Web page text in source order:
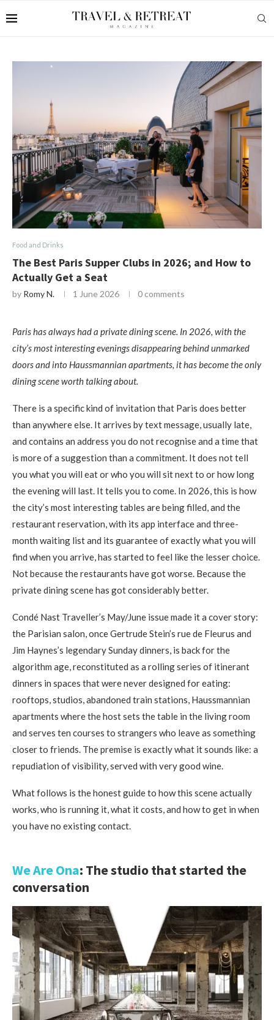
Food and Drinks
The Best Paris Supper Clubs in 2026; and How to
Actually Get a Seat
by Romy N. 1 June 2026 0 comments
Paris has always had a private dining scene. In 2026, with the
city’s most interesting evenings disappearing behind unmarked
doors and into Haussmannian apartments, it has become the only
dining scene worth talking about.
There is a specific kind of invitation that Paris does better
than anywhere else. It arrives by text message, usually late,
and contains an address you do not recognise and a time that
is more of a suggestion than a commitment. It does not tell
you what you will eat or who you will sit next to or how long
the evening will last. It tells you to come. In 2026, this is how
the city’s most interesting tables are being filled, and the
restaurant reservation, with its app interface and three-
month waiting list and its guarantee of exactly what you will
find when you arrive, has started to feel like the lesser choice.
Not because the restaurants have got worse. Because the
private dining scene has got considerably better.
Condé Nast Traveller’s May/June issue made it a cover story:
the Parisian salon, once Gertrude Stein’s rue de Fleurus and
Jim Haynes’s legendary Sunday dinners, is back for the
algorithm age, reconstituted as a rolling series of itinerant
dinners in spaces that were never designed for eating:
rooftops, studios, abandoned train stations, Haussmannian
apartments where the host sets the table in the living room
and serves ten courses to strangers who leave as something
closer to friends. The premise is exactly what it sounds like: a
repudiation of visibility, served with very good wine.
What follows is the honest guide to how this scene actually
works, who is running it, what it costs, and how to get in when
you have no existing contact.
We Are Ona: The studio that started the
conversation